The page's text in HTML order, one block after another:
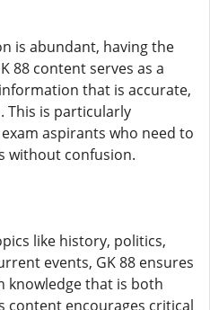
is abundant, having the
88 content serves as a
that is accurate,
This is particularly
aspirants who need to
without confusion.
like history, politics,
events, GK 88 ensures
knowledge that is both
content encourages critical